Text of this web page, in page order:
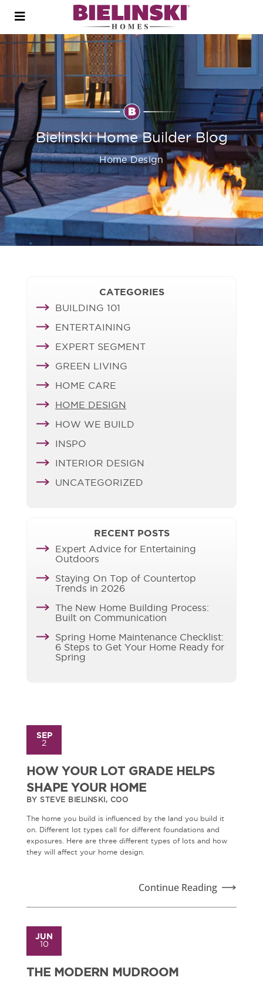
Open
Bielinski Home Builder Blog
Home Design
CATEGORIES
BUILDING 101
ENTERTAINING
EXPERT SEGMENT
GREEN LIVING
HOME CARE
HOME DESIGN
HOW WE BUILD
INSPO
INTERIOR DESIGN
UNCATEGORIZED
RECENT POSTS
Expert Advice for Entertaining
Outdoors
Staying On Top of Countertop
Trends in 2026
The New Home Building Process:
Built on Communication
Spring Home Maintenance Checklist:
6 Steps to Get Your Home Ready for
Spring
HOW YOUR LOT GRADE HELPS
SHAPE YOUR HOME
BY STEVE BIELINSKI, COO
The home you build is influenced by the land you build it
on. Different lot types call for different foundations and
exposures. Here are three different types of lots and how
they will affect your home design.
Continue Reading
SEP
2
THE MODERN MUDROOM
JUN
10